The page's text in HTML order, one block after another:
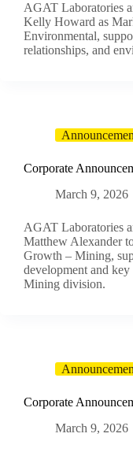
AGAT Laboratories
Kelly Howard as
Environmental,
relationships, and
Corporate
March 9, 2026
AGAT Laboratories
Matthew Alexander
Growth – Mining,
development and
Mining division.
Corporate
March 9, 2026